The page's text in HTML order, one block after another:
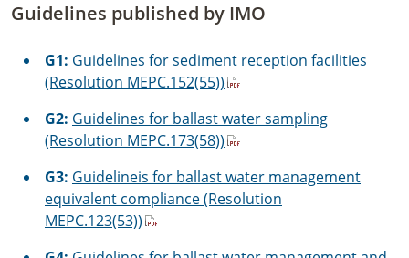
Guidelines published by IMO
G1: Guidelines for sediment reception facilities
(Resolution MEPC.152(55))
G2: Guidelines for ballast water sampling
(Resolution MEPC.173(58))
G3: Guidelineis for ballast water management
equivalent compliance (Resolution
MEPC.123(53))